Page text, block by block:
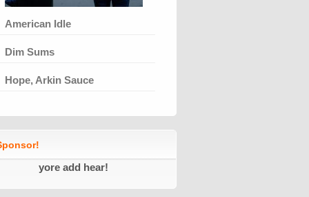
American Idle
Dim Sums
Hope, Arkin Sauce
yore add hear!